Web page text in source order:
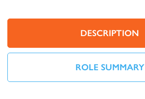
DESCRIPTION
ROLE SUMMARY